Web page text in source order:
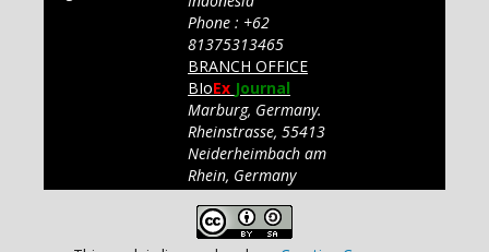
Phone : +62
81375313465
BRANCH OFFICE
BIoEx Journal
Marburg, Germany.
Rheinstrasse, 55413
Neiderheimbach am
Rhein, Germany